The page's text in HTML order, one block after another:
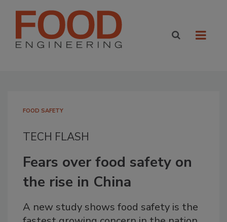
FOOD SAFETY
TECH FLASH
Fears over food safety on
the rise in China
A new study shows food safety is the